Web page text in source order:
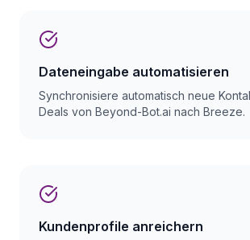
Dateneingabe automatisieren
Synchronisiere automatisch neue
Deals von Beyond-Bot.ai nach Breeze.
Kundenprofile anreichern